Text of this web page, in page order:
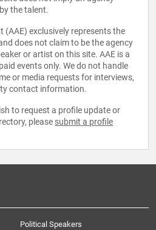
the talent.
(AAE) exclusively represents the
does not claim to be the agency
or artist on this site. AAE is a
events only. We do not handle
or media requests for interviews,
contact information.
to request a profile update or
please submit a profile
Political Speakers